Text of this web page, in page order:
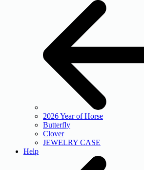
2026 Year of Horse
Butterfly
Clover
JEWELRY CASE
Help